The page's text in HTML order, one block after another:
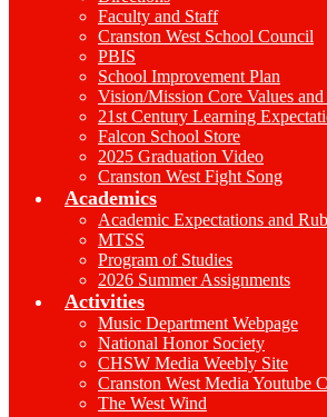
Faculty and Staff
Cranston West School Council
PBIS
School Improvement Plan
Vision/Mission Core Values
21st Century Learning
Falcon School Store
2025 Graduation Video
Cranston West Fight Song
Academics
Academic Expectations and
MTSS
Program of Studies
2026 Summer Assignments
Activities
Music Department Webpage
National Honor Society
CHSW Media Weebly Site
Cranston West Media Youtube
The West Wind